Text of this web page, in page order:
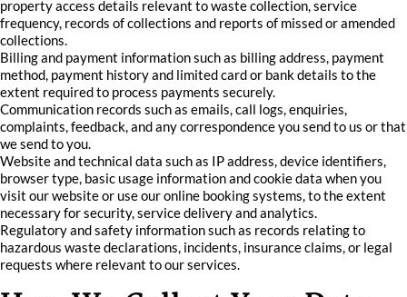
property access details relevant to waste collection, service
frequency, records of collections and reports of missed or amended
collections.
Billing and payment information such as billing address, payment
method, payment history and limited card or bank details to the
extent required to process payments securely.
Communication records such as emails, call logs, enquiries,
complaints, feedback, and any correspondence you send to us or that
we send to you.
Website and technical data such as IP address, device identifiers,
browser type, basic usage information and cookie data when you
visit our website or use our online booking systems, to the extent
necessary for security, service delivery and analytics.
Regulatory and safety information such as records relating to
hazardous waste declarations, incidents, insurance claims, or legal
requests where relevant to our services.